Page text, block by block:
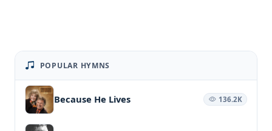
POPULAR HYMNS
Because He Lives 136.2K